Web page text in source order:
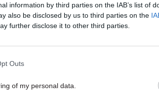
information by third parties on the IAB’s list of
also be disclosed by us to third parties on the
further disclose it to other third parties.
Outs
of my personal data.
years – including greater
developed” public
majority” of public servants were